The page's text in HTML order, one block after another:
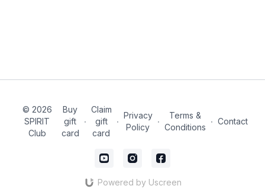
© 2026
SPIRIT
Club
Buy
gift
card
∙
Claim
gift
card
∙
Privacy
Policy
∙
Terms &
Conditions
∙ Contact
Powered by Uscreen